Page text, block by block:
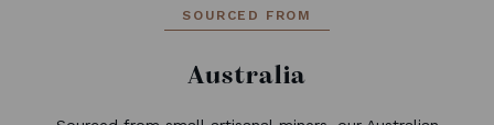
SOURCED FROM
Australia